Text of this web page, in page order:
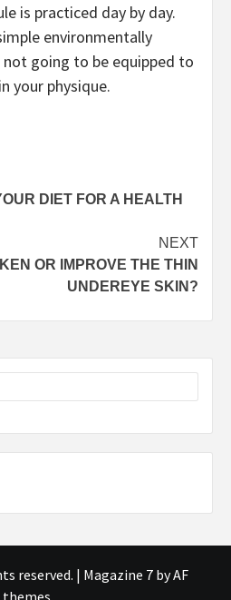
is practiced day by day.
environmentally
going to be equipped to
your physique.
DIET FOR A HEALTH
NEXT
OR IMPROVE THE THIN
UNDEREYE SKIN?
reserved. | Magazine 7by AF
themes.